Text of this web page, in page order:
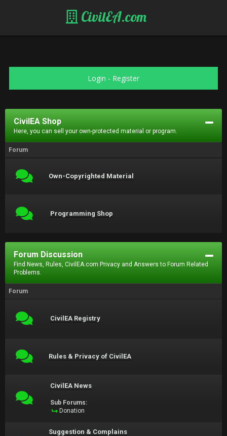
CivilEA.com
Login - Register
CivilEA Shop
Here, you can sell your own-protected material or program.
Forum
Own-Copyrighted Material
Programming Shop
Forum Discussion
Find News, Rules, CivilEA.com Privacy and Answers to Forum Related
Problems.
Forum
CivilEA Registry
Rules & Privacy of CivilEA
CivilEA News
Sub Forums:
Donation
Suggestion & Complains